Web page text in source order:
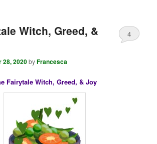
Witch, Greed, &
28, 2020byFrancesca
4
Fairytale Witch, Greed, & Joy